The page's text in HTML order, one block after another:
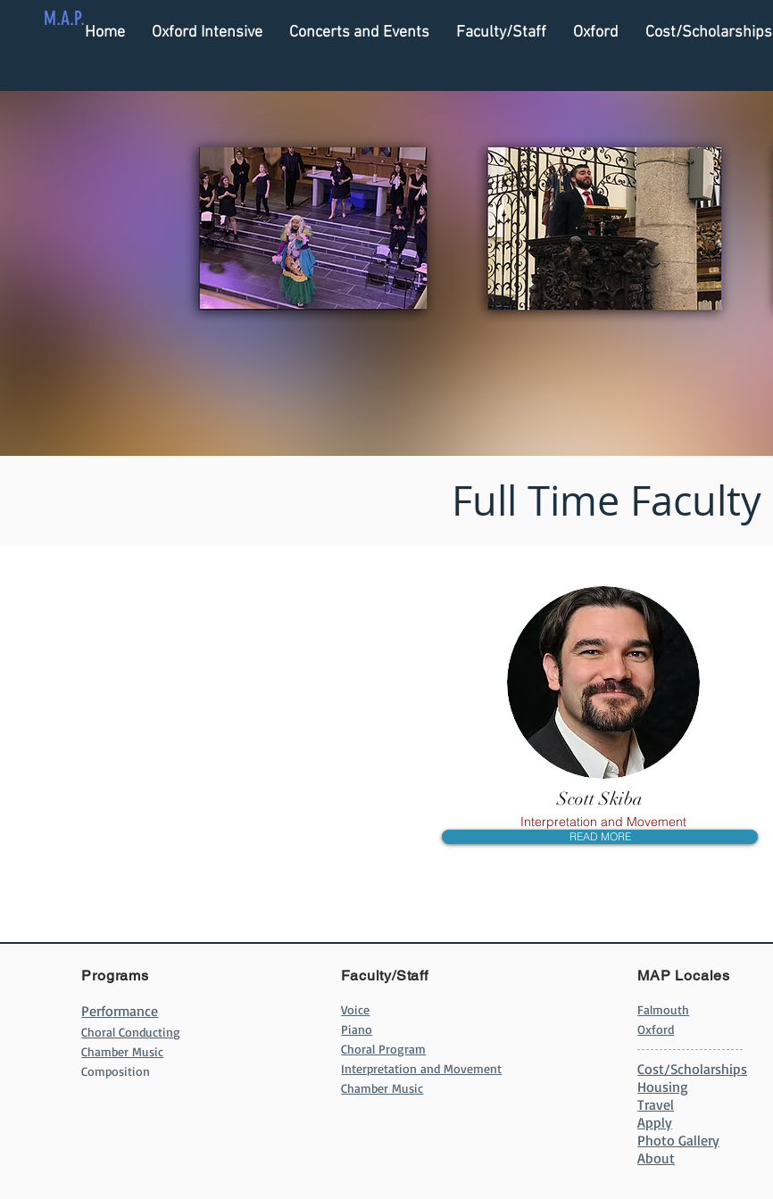
M.A.P.
Home Oxford Intensive Concerts and Events Faculty/Staff Oxford Cost/Scholarships
Scott Skiba
Interpretation and Movement
READ MORE
Full Time Faculty
Programs
Performance
Choral Conducting
Chamber Music
Composition
Faculty/Staff
Voice
Piano
Choral Program
Interpretation and Movement
Chamber Music
MAP Locales
Falmouth
Oxford
Cost/Scholarships
Housing
Travel
Apply
Photo Gallery
About